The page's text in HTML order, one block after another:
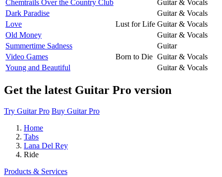
Chemtrails Over the Country Club
Guitar & Vocals
Dark Paradise
Guitar & Vocals
Love
Lust for Life Guitar & Vocals
Old Money
Guitar & Vocals
Summertime Sadness
Guitar
Video Games
Born to Die Guitar & Vocals
Young and Beautiful
Guitar & Vocals
Get the latest Guitar Pro version
Try Guitar Pro Buy Guitar Pro
Home
Tabs
Lana Del Rey
Ride
Products & Services